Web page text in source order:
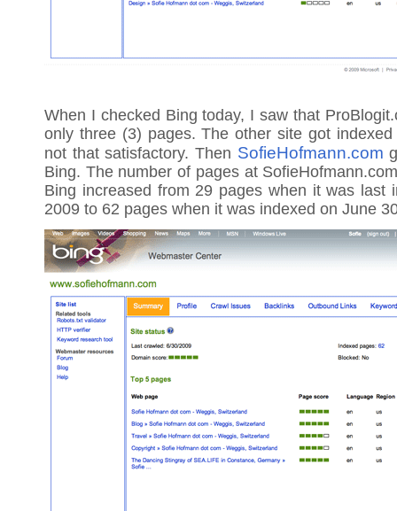
When I checked Bing today, I saw that
only three (3) pages. The other site got
not that satisfactory. Then SofieHofmann.com
Bing. The number of pages at
Bing increased from 29 pages when it was last
2009 to 62 pages when it was indexed on June